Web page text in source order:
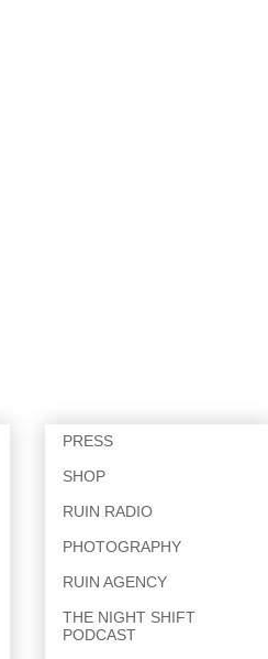
PRESS
SHOP
RUIN RADIO
PHOTOGRAPHY
RUIN AGENCY
THE NIGHT SHIFT
PODCAST